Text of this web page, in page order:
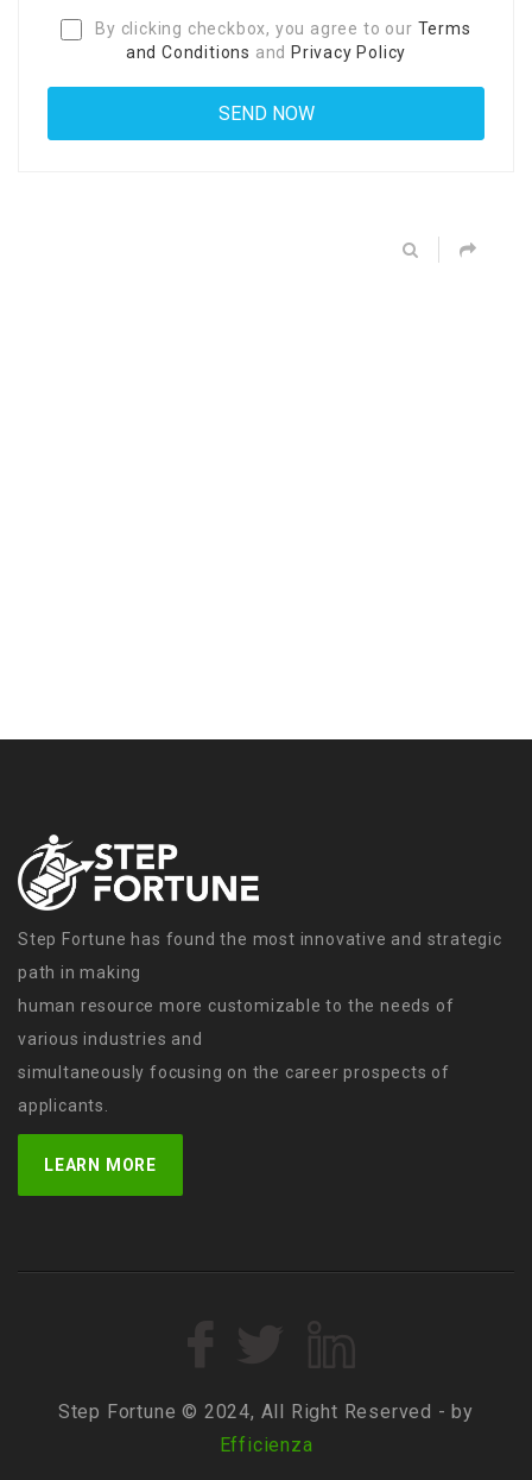
By clicking checkbox, you agree to our Terms
and Conditions and Privacy Policy
Step Fortune has found the most innovative and strategic
path in making
human resource more customizable to the needs of
various industries and
simultaneously focusing on the career prospects of
applicants.
LEARN MORE
Step Fortune © 2024, All Right Reserved - by
Efficienza